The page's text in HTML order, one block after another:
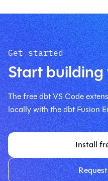
Get started
Start
The free dbt VS Code
locally with the dbt Fusion
Install